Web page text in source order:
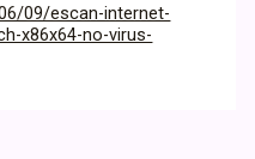
09/escan-internet-
x86x64-no-virus-